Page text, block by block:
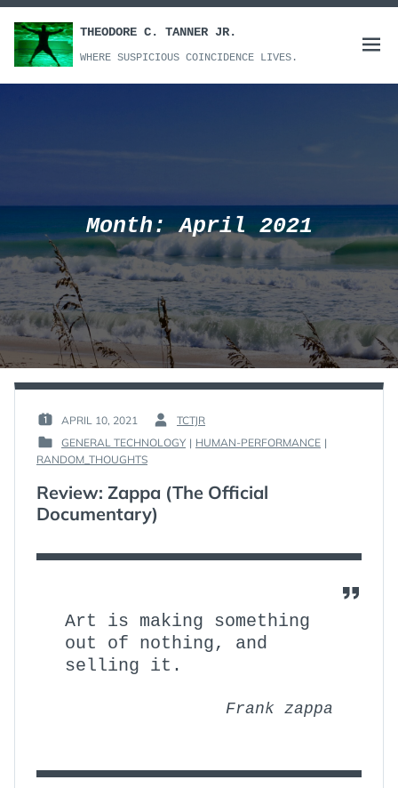
Skip
content
THEODORE C. TANNER JR.
WHERE SUSPICIOUS COINCIDENCE LIVES.
Open
Month:April 2021
POSTED
ON
:
APRIL 10, 2021
BY
:
TCTJR
POSTED
GENERAL TECHNOLOGY | HUMAN-PERFORMANCE |
RANDOM_THOUGHTS
Review: Zappa (The Official
Documentary)
Art is making something
out of nothing, and
selling it.
Frank zappa